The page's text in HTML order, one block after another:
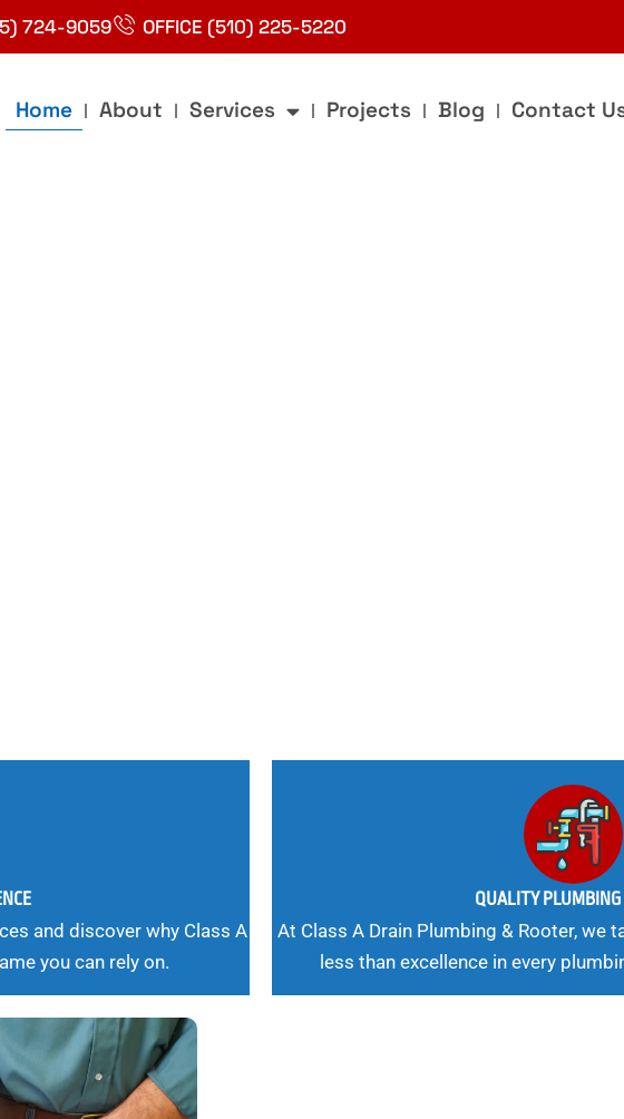
724-9059 OFFICE (510) 225-5220
Home About Services Projects Blog Contact
and discover why Class A
you can rely on.
QUALITY
At Class A Drain Plumbing & Rooter, we
less than excellence in every